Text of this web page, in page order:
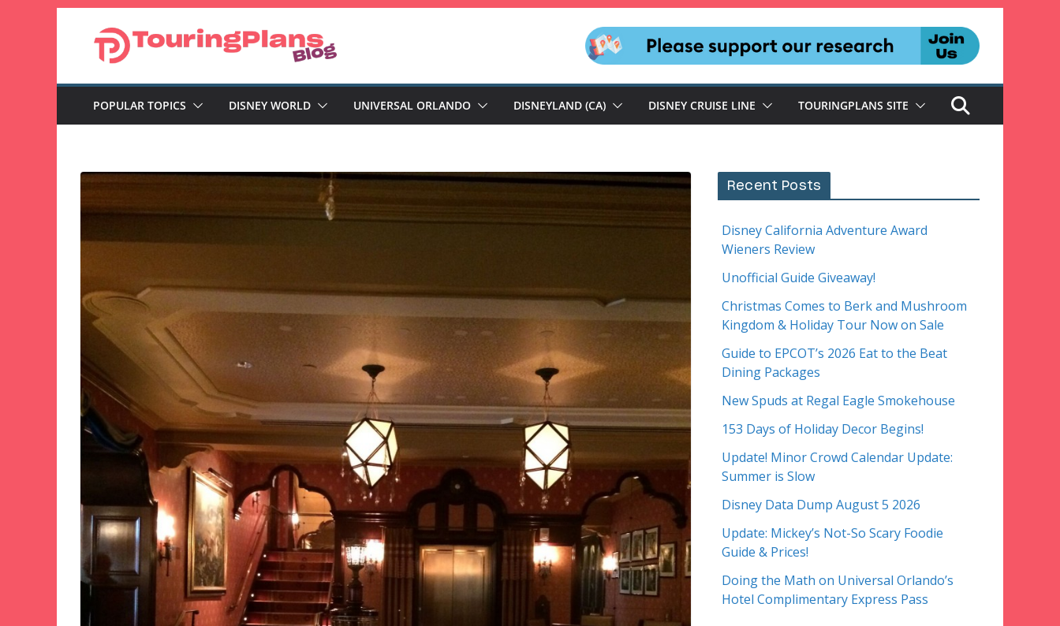
POPULAR TOPICS DISNEY WORLD UNIVERSAL ORLANDO DISNEYLAND (CA) DISNEY CRUISE LINE TOURINGPLANS SITE
Recent Posts
Disney California Adventure Award
Wieners Review
Unofficial Guide Giveaway!
Christmas Comes to Berk and Mushroom
Kingdom & Holiday Tour Now on Sale
Guide to EPCOT’s 2026 Eat to the Beat
Dining Packages
New Spuds at Regal Eagle Smokehouse
153 Days of Holiday Decor Begins!
Update! Minor Crowd Calendar Update:
Summer is Slow
Disney Data Dump August 5 2026
Update: Mickey’s Not-So Scary Foodie
Guide & Prices!
Doing the Math on Universal Orlando’s
Hotel Complimentary Express Pass